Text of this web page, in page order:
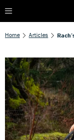
Home Articles